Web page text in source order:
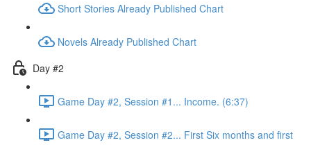
Short Stories Already Published Chart
Novels Already Published Chart
Day #2
Game Day #2, Session #1... Income. (6:37)
Game Day #2, Session #2... First Six months and first